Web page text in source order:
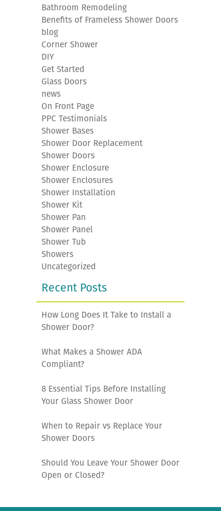
Bathroom Remodeling
Benefits of Frameless Shower Doors
blog
Corner Shower
DIY
Get Started
Glass Doors
news
On Front Page
PPC Testimonials
Shower Bases
Shower Door Replacement
Shower Doors
Shower Enclosure
Shower Enclosures
Shower Installation
Shower Kit
Shower Pan
Shower Panel
Shower Tub
Showers
Uncategorized
Recent Posts
How Long Does It Take to Install a
Shower Door?
What Makes a Shower ADA
Compliant?
8 Essential Tips Before Installing
Your Glass Shower Door
When to Repair vs Replace Your
Shower Doors
Should You Leave Your Shower Door
Open or Closed?